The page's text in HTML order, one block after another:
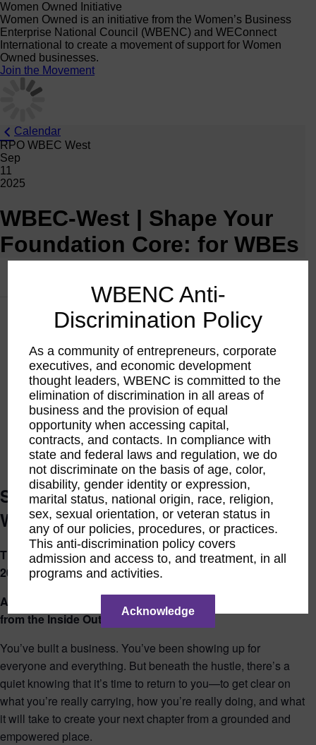
Women Owned Initiative
Women Owned is an initiative from the Women’s Business
Enterprise National Council (WBENC) and WEConnect
International to create a movement of support for Women
Owned businesses.
Join the Movement
Calendar
RPO WBEC West
Sep
11
2025
WBEC-West | Shape Your
Foundation Core: for WBEs
Shape Your Foundation Core: for
WBEs
Thursday, September 11, 2025 – Thursday, October 23,
2025
A 6 Week Journey to Reconnect, Realign, and Rebuild
from the Inside Out (Dates Below)
You’ve built a business. You’ve been showing up for
everyone and everything. But beneath the hustle, there’s a
quiet knowing that it’s time to return to you—to get clear on
what you’re really carrying, how you’re really doing, and what
it will take to create your next chapter from a grounded and
empowered place.
WBENC Anti-
Discrimination Policy
As a community of entrepreneurs, corporate
executives, and economic development
thought leaders, WBENC is committed to the
elimination of discrimination in all areas of
business and the provision of equal
opportunity when accessing capital,
contracts, and contacts. In compliance with
state and federal laws and regulation, we do
not discriminate on the basis of age, color,
disability, gender identity or expression,
marital status, national origin, race, religion,
sex, sexual orientation, or veteran status in
any of our policies, procedures, or practices.
This anti-discrimination policy covers
admission and access to, and treatment, in all
programs and activities.
Acknowledge